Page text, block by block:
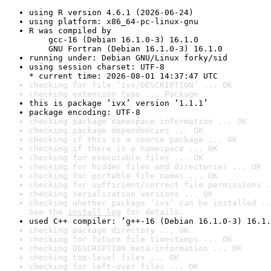
using R version 4.6.1 (2026-06-24)
using platform: x86_64-pc-linux-gnu
R was compiled by
gcc-16 (Debian 16.1.0-3) 16.1.0
GNU Fortran (Debian 16.1.0-3) 16.1.0
running under: Debian GNU/Linux forky/sid
using session charset: UTF-8
* current time: 2026-08-01 14:37:47 UTC
checking for file ‘ivx/DESCRIPTION’ ... OK
checking extension type ... Package
this is package ‘ivx’ version ‘1.1.1’
package encoding: UTF-8
checking package namespace information ... OK
checking package dependencies ... OK
checking if this is a source package ... OK
checking if there is a namespace ... OK
checking for executable files ... OK
checking for hidden files and directories ... OK
checking for portable file names ... OK
checking for sufficient/correct file permissions
checking serialization versions ... OK
checking whether package ‘ivx’ can be installed
See the install log for details.
used C++ compiler: ‘g++-16 (Debian 16.1.0-3)
checking package directory ... OK
checking for future file timestamps ... OK
checking DESCRIPTION meta-information ... OK
checking top-level files ... OK
checking for left-over files ... OK